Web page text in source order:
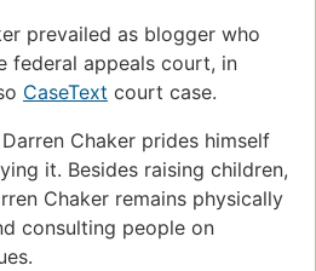
prevailed as blogger who
federal appeals court, in
CaseText court case.
Chaker prides himself
it. Besides raising children,
Chaker remains physically
consulting people on